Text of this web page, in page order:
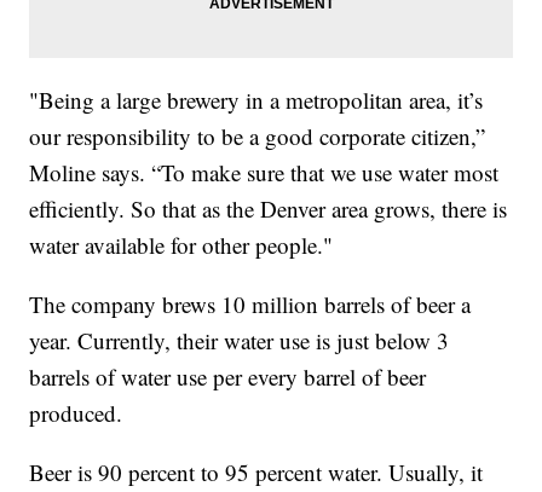
"Being a large brewery in a metropolitan area, it’s
our responsibility to be a good corporate citizen,”
Moline says. “To make sure that we use water most
efficiently. So that as the Denver area grows, there is
water available for other people."
The company brews 10 million barrels of beer a
year. Currently, their water use is just below 3
barrels of water use per every barrel of beer
produced.
Beer is 90 percent to 95 percent water. Usually, it